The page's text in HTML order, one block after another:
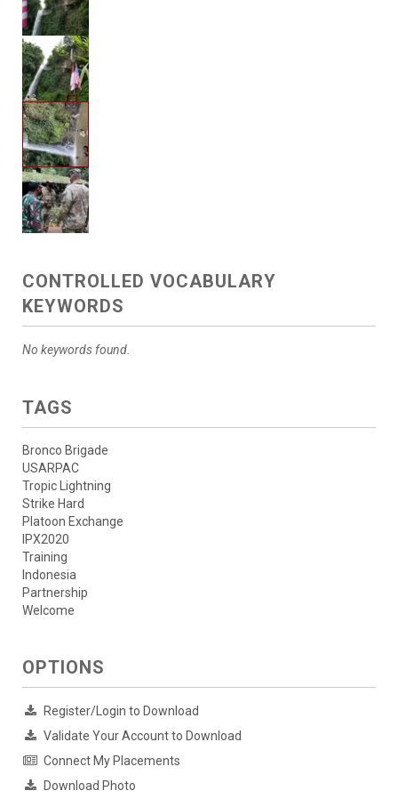
CONTROLLED VOCABULARY
KEYWORDS
No keywords found.
TAGS
Bronco Brigade
USARPAC
Tropic Lightning
Strike Hard
Platoon Exchange
IPX2020
Training
Indonesia
Partnership
Welcome
OPTIONS
Register/Login to Download
Validate Your Account to Download
Connect My Placements
Download Photo